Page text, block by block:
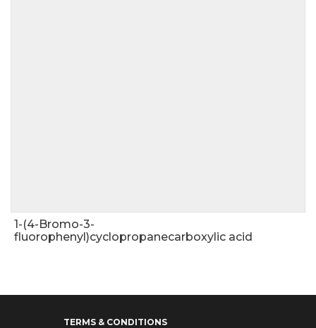
1-(4-Bromo-3-
fluorophenyl)cyclopropanecarboxylic acid
TERMS & CONDITIONS